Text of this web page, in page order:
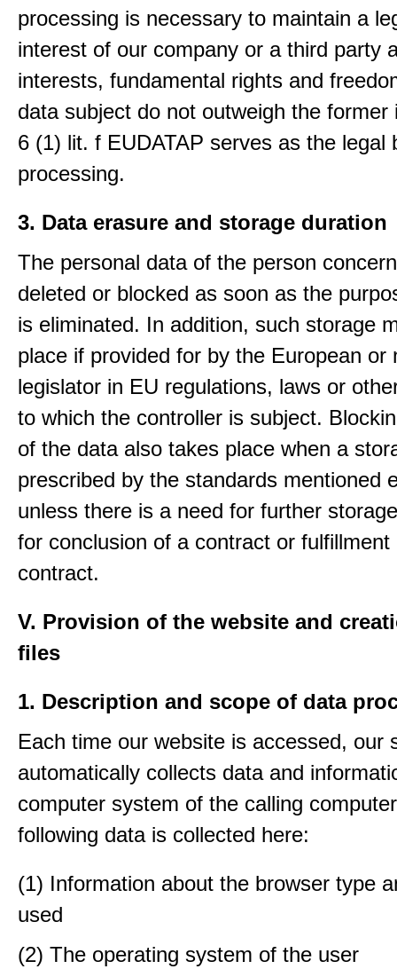
processing is necessary to maintain a
interest of our company or a third party
interests, fundamental rights and
data subject do not outweigh the former
6 (1) lit. f EUDATAP serves as the legal
processing.
3. Data erasure and storage duration
The personal data of the person
deleted or blocked as soon as the
is eliminated. In addition, such storage
place if provided for by the European or
legislator in EU regulations, laws or
to which the controller is subject.
of the data also takes place when a
prescribed by the standards mentioned
unless there is a need for further
for conclusion of a contract or fulfillment
contract.
V. Provision of the website and
files
1. Description and scope of data
Each time our website is accessed, our
automatically collects data and
computer system of the calling
following data is collected here:
(1) Information about the browser type
used
(2) The operating system of the user